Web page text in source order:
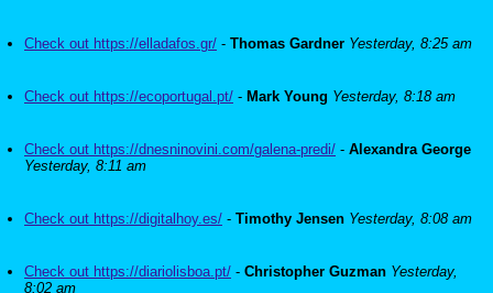
Check out https://elladafos.gr/ - Thomas Gardner Yesterday, 8:25 am
Check out https://ecoportugal.pt/ - Mark Young Yesterday, 8:18 am
Check out https://dnesninovini.com/galena-predi/ - Alexandra George
Yesterday, 8:11 am
Check out https://digitalhoy.es/ - Timothy Jensen Yesterday, 8:08 am
Check out https://diariolisboa.pt/ - Christopher Guzman Yesterday,
8:02 am